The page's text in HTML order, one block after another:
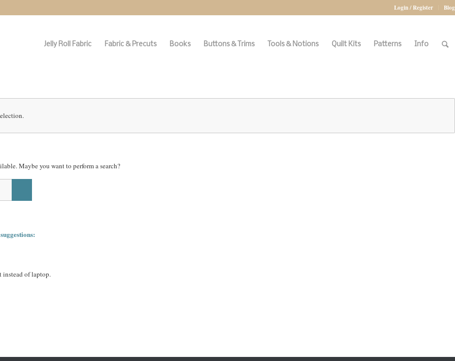
Login / Register Blog
Jelly Roll Fabric Fabric & Precuts Books Buttons & Trims Tools & Notions Quilt Kits Patterns Info
Maybe you want to perform a search?
instead of laptop.